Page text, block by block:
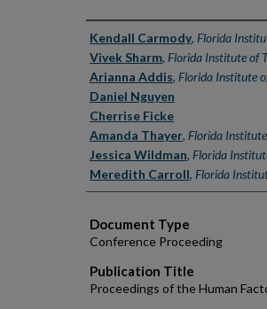
Authors
Kendall Carmody, Florida
Vivek Sharm, Florida Institute of
Arianna Addis, Florida Institute
Daniel Nguyen
Cherrise Ficke
Amanda Thayer, Florida
Jessica Wildman, Florida
Meredith Carroll, Florida
Document Type
Conference Proceeding
Publication Title
Proceedings of the Human